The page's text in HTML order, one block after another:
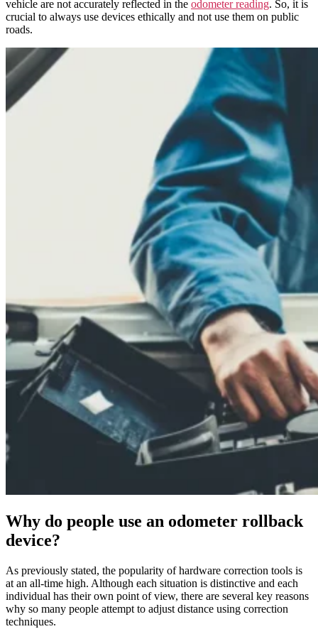
vehicle are not accurately reflected in the odometer reading. So, it is
crucial to always use devices ethically and not use them on public
roads.
Why do people use an odometer rollback
device?
As previously stated, the popularity of hardware correction tools is
at an all-time high. Although each situation is distinctive and each
individual has their own point of view, there are several key reasons
why so many people attempt to adjust distance using correction
techniques.